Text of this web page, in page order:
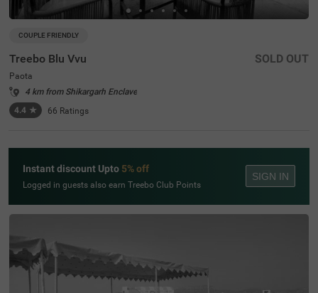
COUPLE FRIENDLY
Treebo Blu Vvu
Paota
4 km from Shikargarh Enclave
4.4 ★ 66 Ratings
SOLD OUT
Instant discount Upto 5% off
Logged in guests also earn Treebo Club Points
SIGN IN